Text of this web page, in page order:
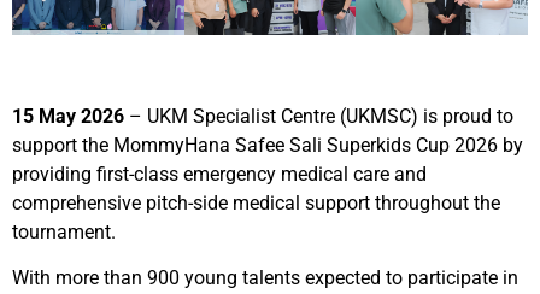
15 May 2026 – UKM Specialist Centre (UKMSC) is proud to
support the MommyHana Safee Sali Superkids Cup 2026 by
providing first-class emergency medical care and
comprehensive pitch-side medical support throughout the
tournament.
With more than 900 young talents expected to participate in